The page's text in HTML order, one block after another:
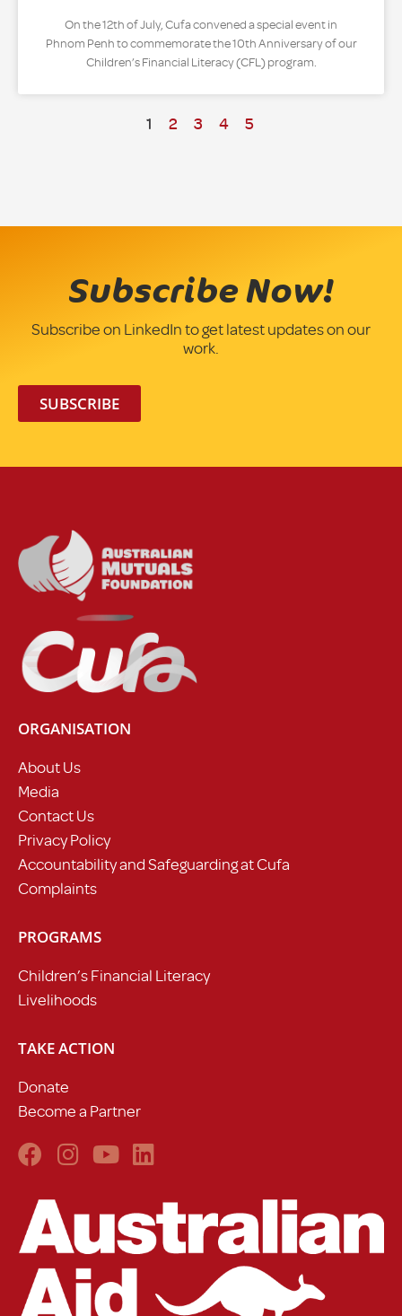
On the 12th of July, Cufa convened a special event in
Phnom Penh to commemorate the 10th Anniversary of our
Children’s Financial Literacy (CFL) program.
1 2 3 4 5
Subscribe Now!
Subscribe on LinkedIn to get latest updates on our
work.
SUBSCRIBE
ORGANISATION
About Us
Media
Contact Us
Privacy Policy
Accountability and Safeguarding at Cufa
Complaints
PROGRAMS
Children’s Financial Literacy
Livelihoods
TAKE ACTION
Donate
Become a Partner